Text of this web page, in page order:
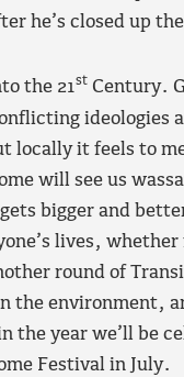
he’s closed up
the 21st Century.
locally it feels to
will see us
bigger and
lives,
round of
the environment,
the year we’ll be
Festival in July.